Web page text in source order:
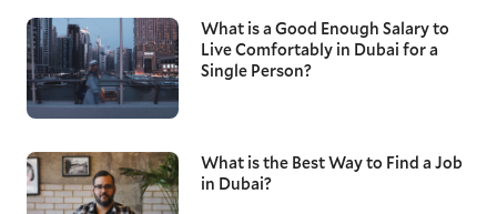
What is a Good Enough Salary to
Live Comfortably in Dubai for a
Single Person?
What is the Best Way to Find a Job
in Dubai?